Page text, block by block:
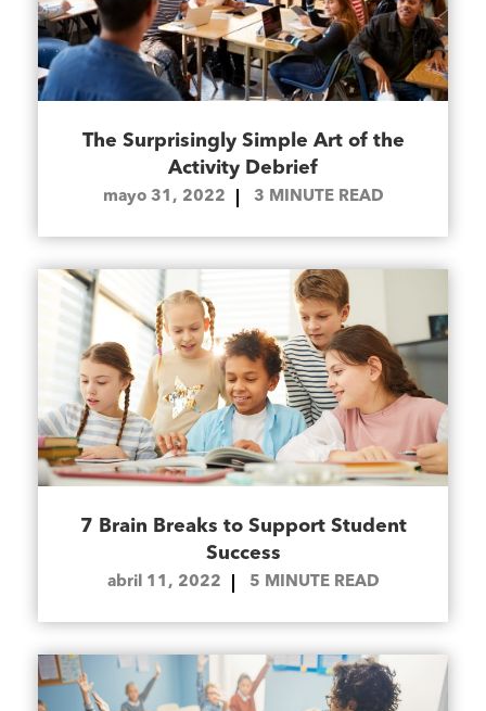
The Surprisingly Simple Art of the
Activity Debrief
mayo 31, 2022 3 MINUTE READ
7 Brain Breaks to Support Student
Success
abril 11, 2022 5 MINUTE READ